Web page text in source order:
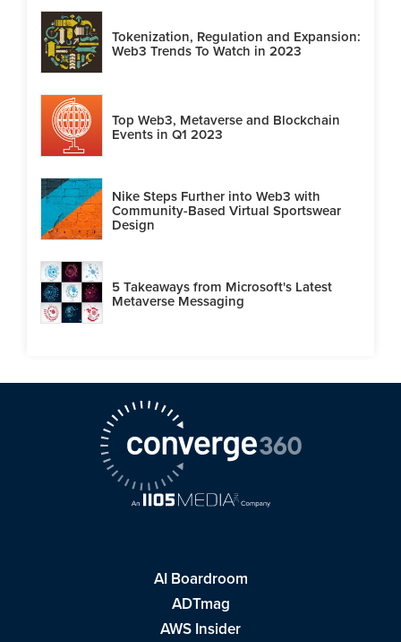
Tokenization, Regulation and Expansion:
Web3 Trends To Watch in 2023
Top Web3, Metaverse and Blockchain
Events in Q1 2023
Nike Steps Further into Web3 with
Community-Based Virtual Sportswear
Design
5 Takeaways from Microsoft's Latest
Metaverse Messaging
AI Boardroom
ADTmag
AWS Insider